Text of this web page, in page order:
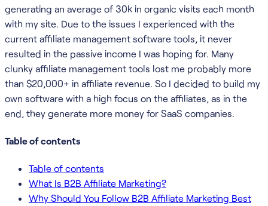
generating an average of 30k in organic visits each month
with my site. Due to the issues I experienced with the
current affiliate management software tools, it never
resulted in the passive income I was hoping for. Many
clunky affiliate management tools lost me probably more
than $20,000+ in affiliate revenue. So I decided to build my
own software with a high focus on the affiliates, as in the
end, they generate more money for SaaS companies.
Table of contents
Table of contents
What Is B2B Affiliate Marketing?
Why Should You Follow B2B Affiliate Marketing Best